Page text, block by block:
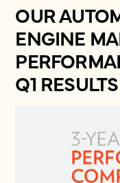
OUR
ENGINE
Q1 RESULTS